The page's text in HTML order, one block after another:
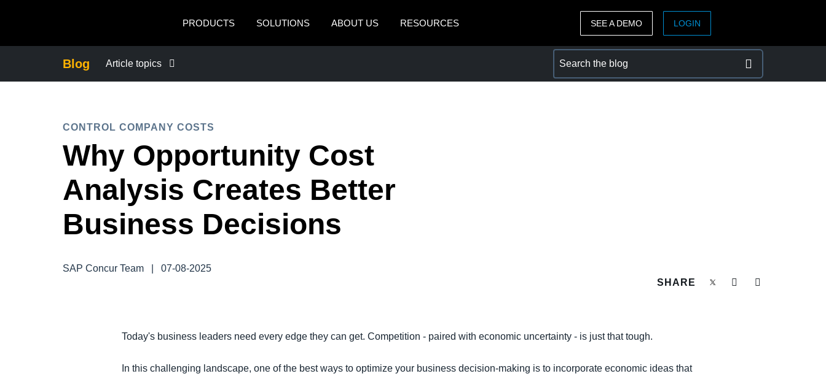
PRODUCTS
SOLUTIONS ABOUT US RESOURCES
México (Español)
Brasil (Português)
Norway (English)
ASIA PACIFIC
SEE A DEMO LOGIN
Blog Article topics
COMPANY NEWS
CONTROL COMPANY COSTS
CONTROL COMPANY COSTS
Why Opportunity Cost
Analysis Creates Better
Business Decisions
SAP Concur Team
07-08-2025
SHARE
Today's business leaders need every edge they can get. Competition - paired with economic uncertainty - is just that tough.
In this challenging landscape, one of the best ways to optimize your business decision-making is to incorporate economic ideas that